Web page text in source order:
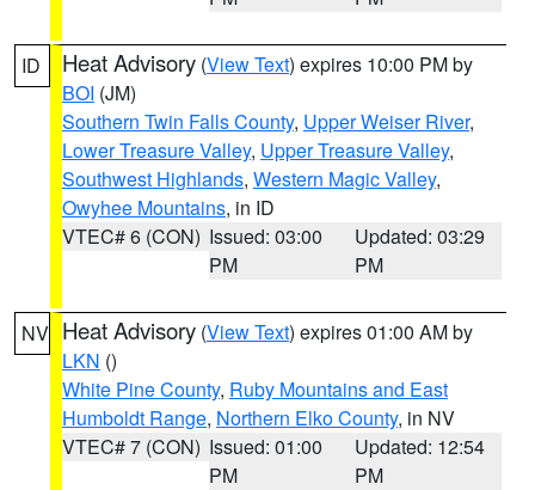
ID Heat Advisory (View Text) expires 10:00 PM by
BOI (JM)
Southern Twin Falls County, Upper Weiser River,
Lower Treasure Valley, Upper Treasure Valley,
Southwest Highlands, Western Magic Valley,
Owyhee Mountains, in ID
VTEC# 6 (CON) Issued: 03:00
PM
Updated: 03:29
PM
NV Heat Advisory (View Text) expires 01:00 AM by
LKN ()
White Pine County, Ruby Mountains and East
Humboldt Range, Northern Elko County, in NV
VTEC# 7 (CON) Issued: 01:00
PM
Updated: 12:54
PM